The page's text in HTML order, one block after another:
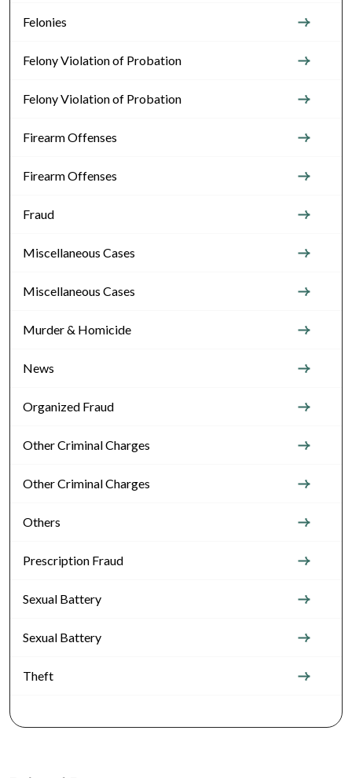
Felonies
Felony Violation of Probation
Felony Violation of Probation
Firearm Offenses
Firearm Offenses
Fraud
Miscellaneous Cases
Miscellaneous Cases
Murder & Homicide
News
Organized Fraud
Other Criminal Charges
Other Criminal Charges
Others
Prescription Fraud
Sexual Battery
Sexual Battery
Theft